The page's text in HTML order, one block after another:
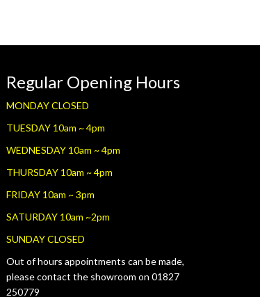
Regular Opening Hours
MONDAY CLOSED
TUESDAY 10am ~ 4pm
WEDNESDAY 10am ~ 4pm
THURSDAY 10am ~ 4pm
FRIDAY 10am ~ 3pm
SATURDAY 10am ~2pm
SUNDAY CLOSED
Out of hours appointments can be made,
please contact the showroom on 01827
250779